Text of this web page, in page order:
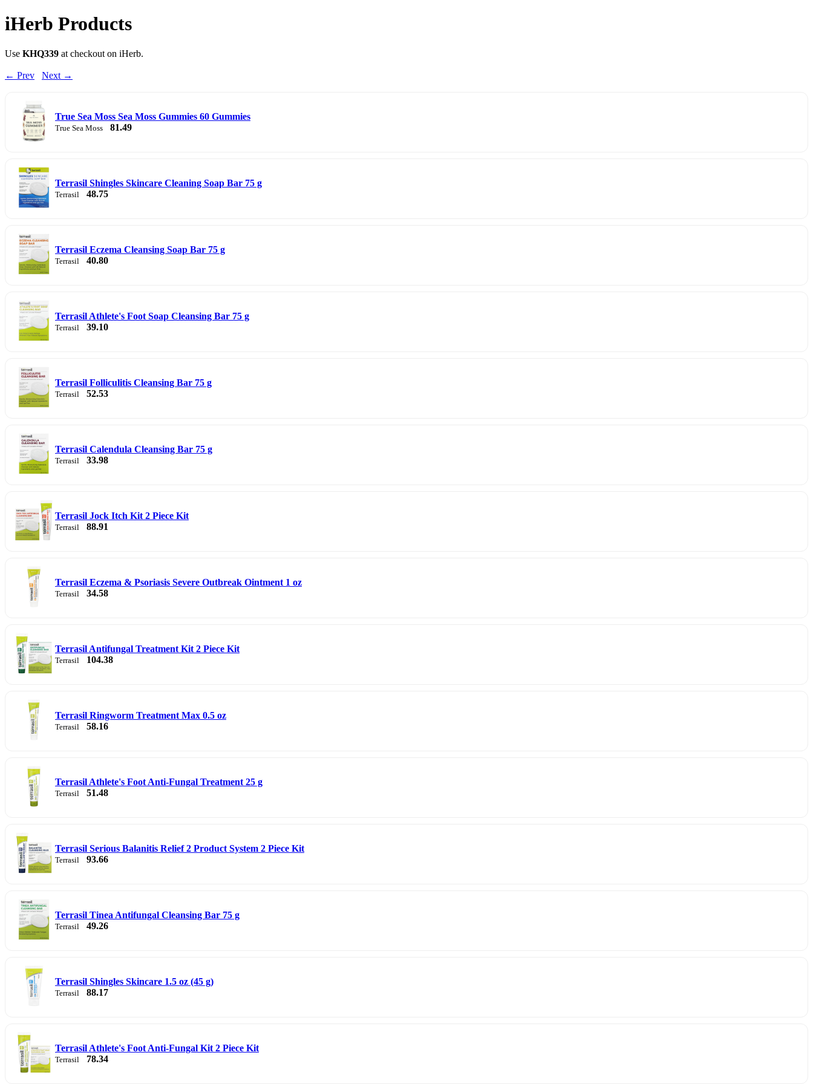
iHerb Products
Use KHQ339 at checkout on iHerb.
← Prev Next →
True Sea Moss Sea Moss Gummies 60 Gummies
True Sea Moss 81.49
Terrasil Shingles Skincare Cleaning Soap Bar 75 g
Terrasil 48.75
Terrasil Eczema Cleansing Soap Bar 75 g
Terrasil 40.80
Terrasil Athlete's Foot Soap Cleansing Bar 75 g
Terrasil 39.10
Terrasil Folliculitis Cleansing Bar 75 g
Terrasil 52.53
Terrasil Calendula Cleansing Bar 75 g
Terrasil 33.98
Terrasil Jock Itch Kit 2 Piece Kit
Terrasil 88.91
Terrasil Eczema & Psoriasis Severe Outbreak Ointment 1 oz
Terrasil 34.58
Terrasil Antifungal Treatment Kit 2 Piece Kit
Terrasil 104.38
Terrasil Ringworm Treatment Max 0.5 oz
Terrasil 58.16
Terrasil Athlete's Foot Anti-Fungal Treatment 25 g
Terrasil 51.48
Terrasil Serious Balanitis Relief 2 Product System 2 Piece Kit
Terrasil 93.66
Terrasil Tinea Antifungal Cleansing Bar 75 g
Terrasil 49.26
Terrasil Shingles Skincare 1.5 oz (45 g)
Terrasil 88.17
Terrasil Athlete's Foot Anti-Fungal Kit 2 Piece Kit
Terrasil 78.34